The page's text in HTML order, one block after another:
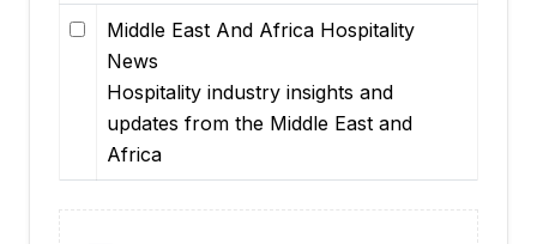
Middle East And Africa Hospitality
News
Hospitality industry insights and
updates from the Middle East and
Africa